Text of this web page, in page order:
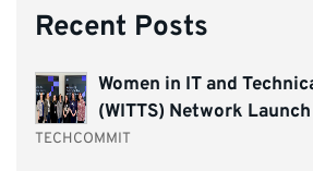
Recent Posts
Women in IT and
(WITTS) Network Launch
TECHCOMMIT